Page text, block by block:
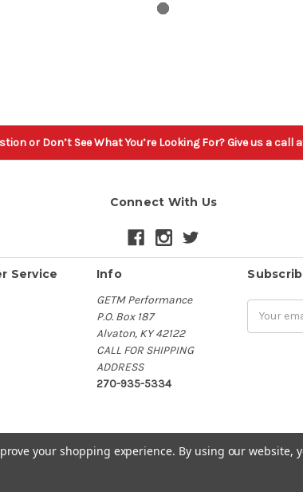
or Don’t See What You’re Looking For? Give us a call
Connect With Us
Service Info
GETM Performance
P.O. Box 187
Alvaton, KY 42122
CALL FOR SHIPPING
ADDRESS
270-935-5334
your shopping experience. By using our website,